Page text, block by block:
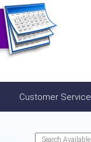
Customer Service